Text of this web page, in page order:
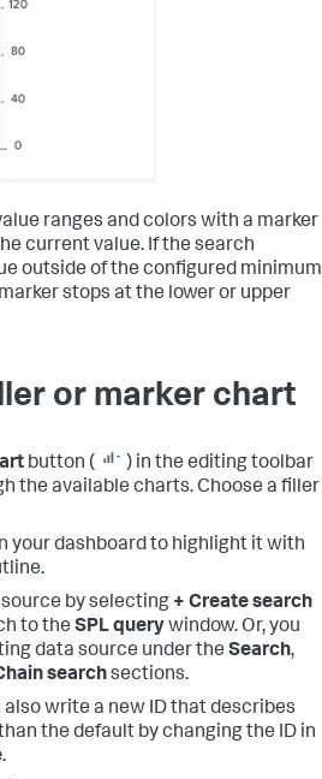
ranges and colors with a marker
current value. If the search
outside of the configured minimum
stops at the lower or upper
or marker chart
button (
) in the editing toolbar
the available charts. Choose a filler
your dashboard to highlight it with
by selecting + Create search
to the SPL querywindow. Or, you
data source under the Search,
searchsections.
also write a new ID that describes
the default by changing the ID in
.